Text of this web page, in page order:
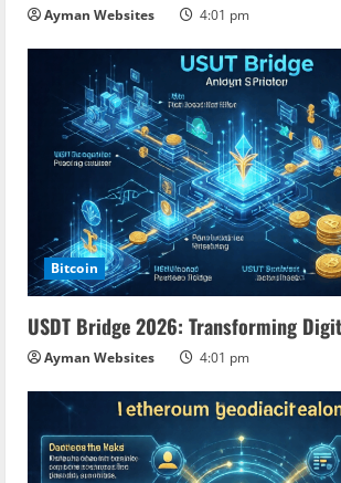
Ayman Websites 4:01 pm
Bitcoin
USDT Bridge 2026: Transforming
Ayman Websites 4:01 pm